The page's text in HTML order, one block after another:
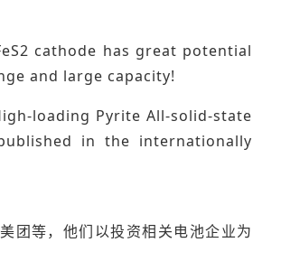
cathode has great potential
and large capacity!
loading Pyrite All-solid-state
in the internationally
团等，他们以投资相关电池企业为